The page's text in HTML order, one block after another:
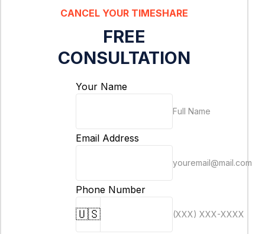
CANCEL YOUR TIMESHARE
FREE
CONSULTATION
Your Name
Full Name
Email Address
youremail@mail.com
Phone Number
🇺🇸 (XXX) XXX-XXXX